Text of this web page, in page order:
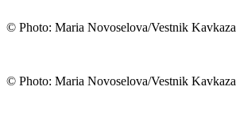
© Photo: Maria Novoselova/Vestnik Kavkaza
© Photo: Maria Novoselova/Vestnik Kavkaza